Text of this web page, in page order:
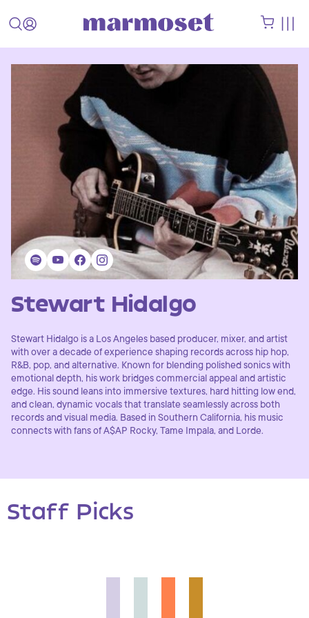
Stewart Hidalgo
Stewart Hidalgo is a Los Angeles based producer, mixer, and artist
with over a decade of experience shaping records across hip hop,
R&B, pop, and alternative. Known for blending polished sonics with
emotional depth, his work bridges commercial appeal and artistic
edge. His sound leans into immersive textures, hard hitting low end,
and clean, dynamic vocals that translate seamlessly across both
records and visual media. Based in Southern California, his music
connects with fans of A$AP Rocky, Tame Impala, and Lorde.
Staff Picks